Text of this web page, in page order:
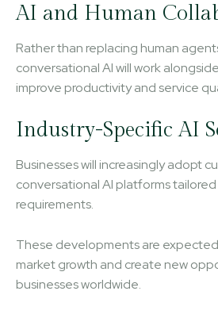
AI and Human
Rather than replacing human
conversational AI will work
improve productivity and service
Industry-Specific AI
Businesses will increasingly adopt
conversational AI platforms
requirements.
These developments are
market growth and create new
businesses worldwide.